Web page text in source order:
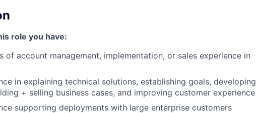
role you have:
of account management, implementation, or sales experience in
in explaining technical solutions, establishing goals, developing
+ selling business cases, and improving customer experience
supporting deployments with large enterprise customers